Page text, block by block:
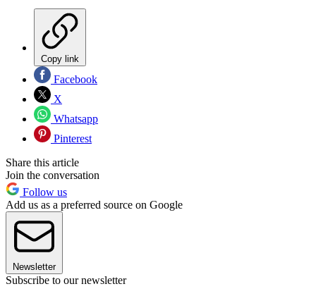
Copy link
Facebook
X
Whatsapp
Pinterest
Share this article
Join the conversation
Follow us
Add us as a preferred source on Google
Newsletter
Subscribe to our newsletter